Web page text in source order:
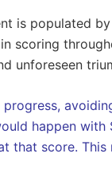
is populated
scoring
unforeseen
happen
that score.